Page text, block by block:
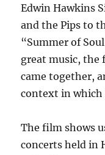
Edwin Hawkins
and the Pips to
“Summer of
great music, the
came together,
context in which
The film shows
concerts held in